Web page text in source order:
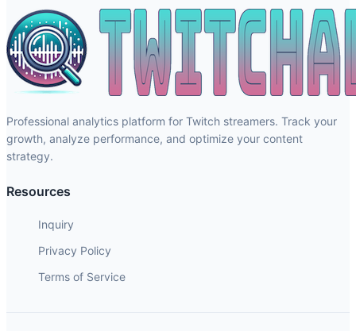
Professional analytics platform for Twitch streamers. Track your
growth, analyze performance, and optimize your content
strategy.
Resources
Inquiry
Privacy Policy
Terms of Service